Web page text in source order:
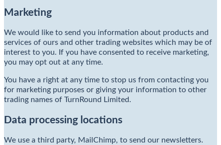
Marketing
We would like to send you information about products and
services of ours and other trading websites which may be of
interest to you. If you have consented to receive marketing,
you may opt out at any time.
You have a right at any time to stop us from contacting you
for marketing purposes or giving your information to other
trading names of TurnRound Limited.
Data processing locations
We use a third party, MailChimp, to send our newsletters.